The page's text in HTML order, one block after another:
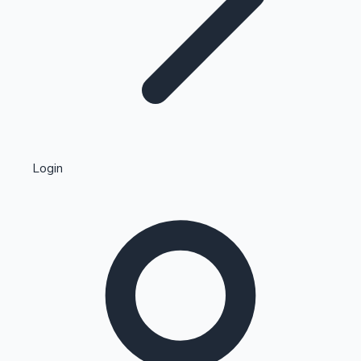
Kollywood News
Highest Single Day Collections
Login